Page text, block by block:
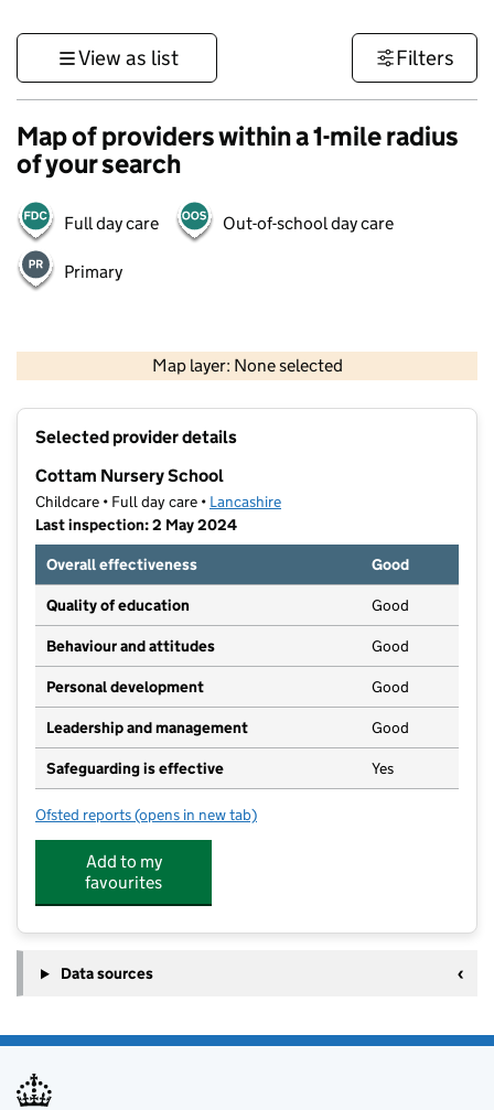
View as list Filters
Map of providers within a 1-mile radius
of your search
Full day care Out-of-school day care
Primary
Map layer: None selected
Contains OS data © Crown copyright and database rights 2026
Selected provider details
Cottam Nursery School
Childcare • Full day care • Lancashire
Last inspection: 2 May 2024
Overall effectiveness
Good
Quality of education Good
Behaviour and attitudes Good
Personal development Good
Leadership and management Good
Safeguarding is effective Yes
Ofsted reports for Cottam Nursery School
(opens in new tab)
Add to my
favourites
Data sources